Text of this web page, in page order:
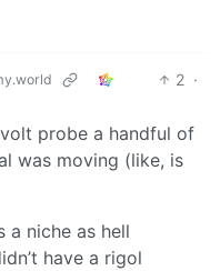
2 ·
probe a handful of
was moving (like, is
a niche as hell
have a rigol